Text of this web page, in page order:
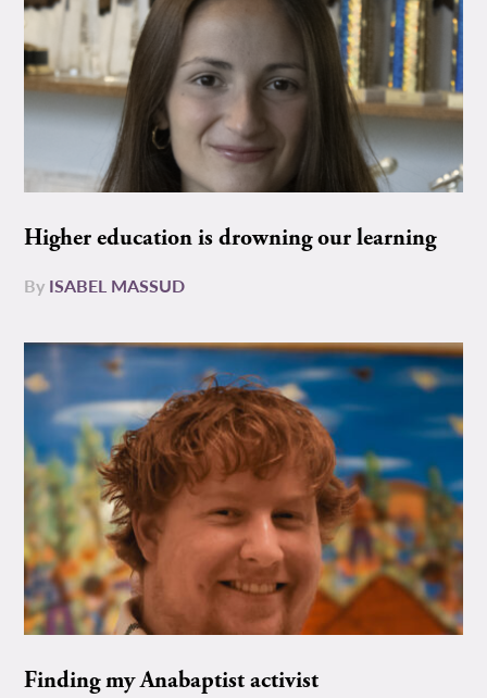
Higher education is drowning our learning
By ISABEL MASSUD
Finding my Anabaptist activist